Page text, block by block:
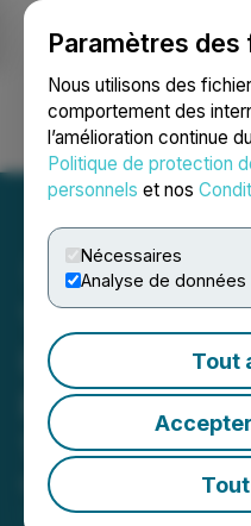
Paramètres
Nous utilisons des
comportement des
l’amélioration continue
Politique de protection
personnels et nos
Nécessaires
Analyse de données
Tout
Ouvrir une
Yatra
Update on
1,044,638
March 11, 2024 10:31
Inc.